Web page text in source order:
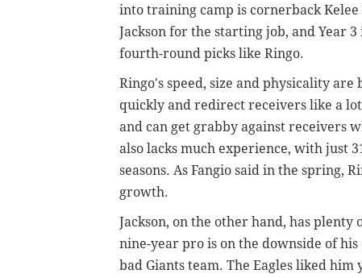
into training camp is cornerback
Jackson for the starting job, and Year
fourth-round picks like Ringo.
Ringo's speed, size and physicality
quickly and redirect receivers like a
and can get grabby against receivers
also lacks much experience, with just
seasons. As Fangio said in the spring,
growth.
Jackson, on the other hand, has
nine-year pro is on the downside of
bad Giants team. The Eagles liked